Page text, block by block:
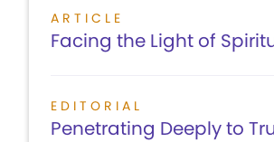
ARTICLE
Facing the Light of
EDITORIAL
Penetrating Deeply to